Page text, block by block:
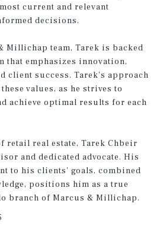
current and relevant
decisions.
Millichap team, Tarek is backed
that emphasizes innovation,
client success. Tarek's approach
values, as he strives to
achieve optimal results for each
retail real estate, Tarek Chbeir
and dedicated advocate. His
to his clients' goals, combined
positions him as a true
branch of Marcus & Millichap.